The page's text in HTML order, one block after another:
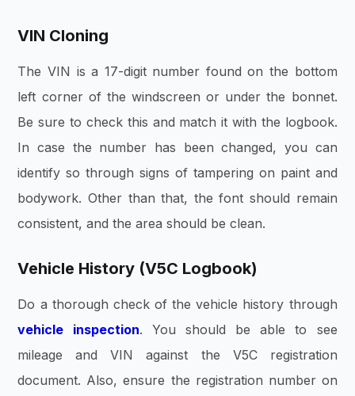
VIN Cloning
The VIN is a 17-digit number found on the bottom
left corner of the windscreen or under the bonnet.
Be sure to check this and match it with the logbook.
In case the number has been changed, you can
identify so through signs of tampering on paint and
bodywork. Other than that, the font should remain
consistent, and the area should be clean.
Vehicle History (V5C Logbook)
Do a thorough check of the vehicle history through
vehicle inspection. You should be able to see
mileage and VIN against the V5C registration
document. Also, ensure the registration number on